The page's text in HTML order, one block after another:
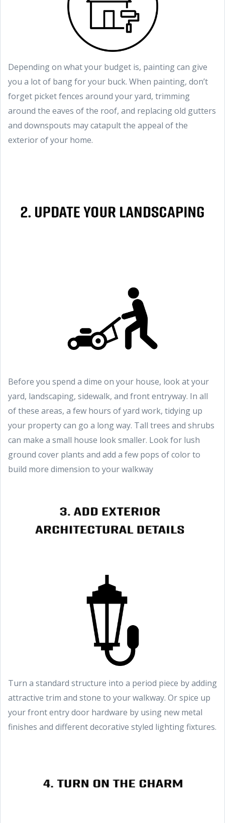
Depending on what your budget is, painting can give
you a lot of bang for your buck. When painting, don’t
forget picket fences around your yard, trimming
around the eaves of the roof, and replacing old gutters
and downspouts may catapult the appeal of the
exterior of your home.
Before you spend a dime on your house, look at your
yard, landscaping, sidewalk, and front entryway. In all
of these areas, a few hours of yard work, tidying up
your property can go a long way. Tall trees and shrubs
can make a small house look smaller. Look for lush
ground cover plants and add a few pops of color to
build more dimension to your walkway
Turn a standard structure into a period piece by adding
attractive trim and stone to your walkway. Or spice up
your front entry door hardware by using new metal
finishes and different decorative styled lighting fixtures.